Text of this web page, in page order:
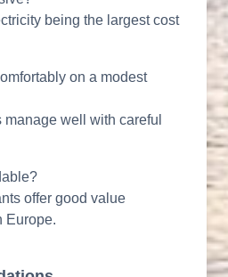
being the largest cost
on a modest
well with careful
offer good value
Europe.